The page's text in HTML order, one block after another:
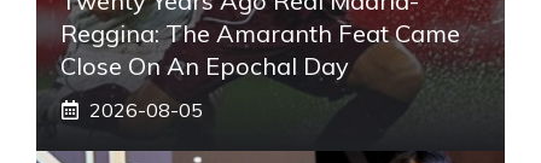
Reggina: The Amaranth Feat Came
Close On An Epochal Day
2026-08-05